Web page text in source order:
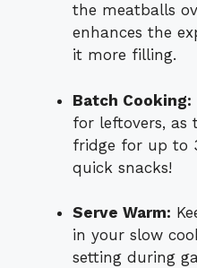
the meatballs
enhances the
it more filling.
Batch Cooking:
for leftovers, as
fridge for up to
quick snacks!
Serve Warm:
in your slow
setting during